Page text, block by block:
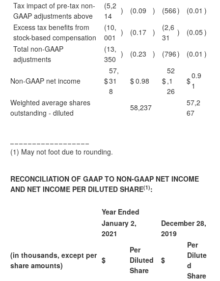
Tax impact of pre-tax non-
GAAP adjustments above
(5,2
14
) (0.09 ) (566) (0.01 )
Excess tax benefits from
stock-based compensation
(10,
001
) (0.17 )
(2,6
31
) (0.05)
Total non-GAAP
adjustments
(13,
350
) (0.23 ) (796) (0.01 )
Non-GAAP net income $
57,
31
8
$0.98 $
52
,1
26
$
0.9
1
Weighted average shares
outstanding - diluted
58,237
57,2
67
(1) May not foot due to rounding.
RECONCILIATION OF GAAP TO NON-GAAP NET INCOME
AND NET INCOME PER DILUTED SHARE(1):
Year Ended
January 2,
2021
December 28,
2019
(in thousands, except per
share amounts)
$
Per
Diluted
Share
$
Per
Dilute
d
Share